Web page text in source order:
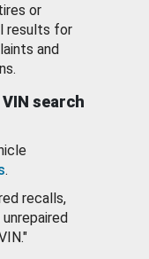
or
results for
and
search
.
recalls,